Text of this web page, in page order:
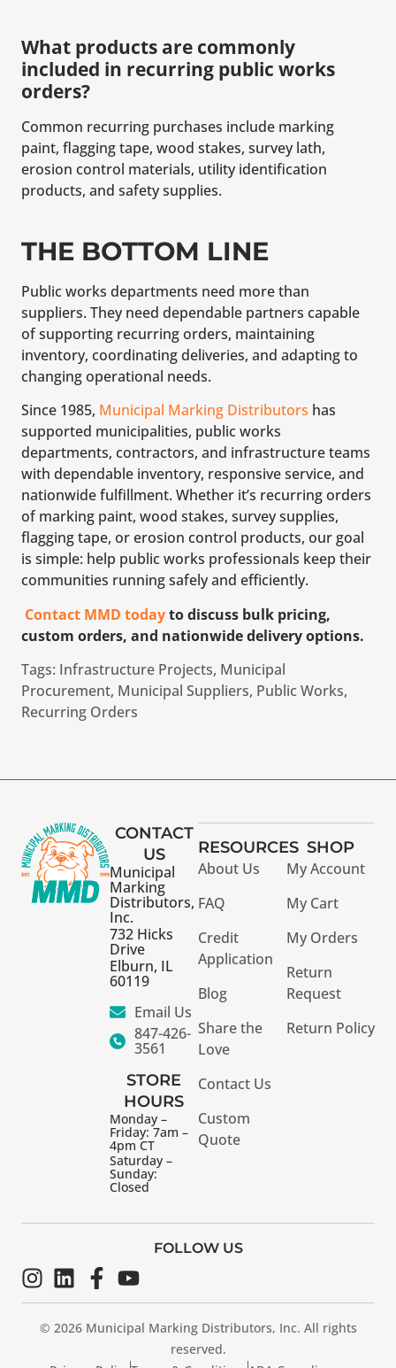
What products are commonly
included in recurring public works
orders?
Common recurring purchases include marking
paint, flagging tape, wood stakes, survey lath,
erosion control materials, utility identification
products, and safety supplies.
THE BOTTOM LINE
Public works departments need more than
suppliers. They need dependable partners capable
of supporting recurring orders, maintaining
inventory, coordinating deliveries, and adapting to
changing operational needs.
Since 1985, Municipal Marking Distributors has
supported municipalities, public works
departments, contractors, and infrastructure teams
with dependable inventory, responsive service, and
nationwide fulfillment. Whether it’s recurring orders
of marking paint, wood stakes, survey supplies,
flagging tape, or erosion control products, our goal
is simple: help public works professionals keep their
communities running safely and efficiently.
Contact MMD todayto discuss bulk pricing,
custom orders, and nationwide delivery options.
Tags: Infrastructure Projects, Municipal
Procurement, Municipal Suppliers, Public Works,
Recurring Orders
CONTACT
US
Municipal
Marking
Distributors,
Inc.
732 Hicks
Drive
Elburn, IL
60119
Email Us
847-426-
3561
STORE
HOURS
Monday –
Friday: 7am –
4pm CT
Saturday –
Sunday:
Closed
RESOURCES
About Us
FAQ
Credit
Application
Blog
Share the
Love
Contact Us
Custom
Quote
SHOP
My Account
My Cart
My Orders
Return
Request
Return Policy
© 2026 Municipal Marking Distributors, Inc. All rights
reserved.
FOLLOW US